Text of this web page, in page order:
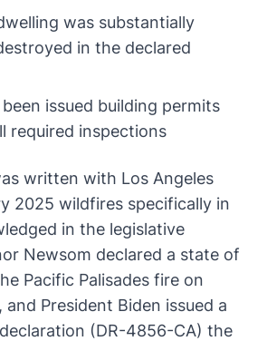
was substantially
in the declared
issued building permits
required inspections
written with Los Angeles
2025 wildfires specifically in
in the legislative
Newsom declared a state of
Pacific Palisades fire on
and President Biden issued a
(DR-4856-CA) the